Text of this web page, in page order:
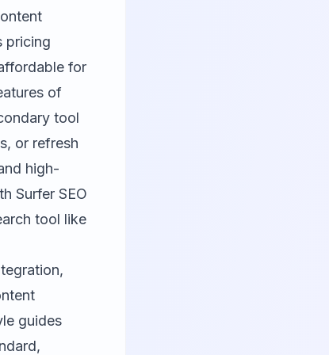
pricing
for
of
tool
or refresh
high-
Surfer SEO
tool like
guides